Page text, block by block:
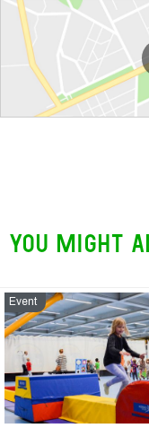
Route
You might
Event